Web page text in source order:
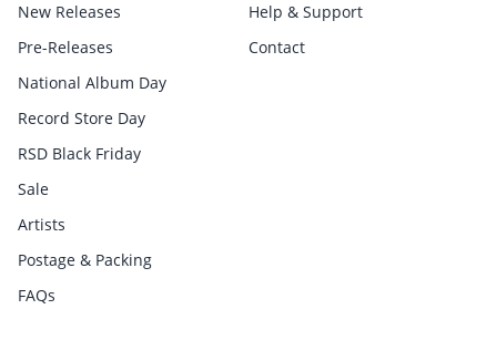
New Releases
Pre-Releases
National Album Day
Record Store Day
RSD Black Friday
Sale
Artists
Postage & Packing
FAQs
Help & Support
Contact